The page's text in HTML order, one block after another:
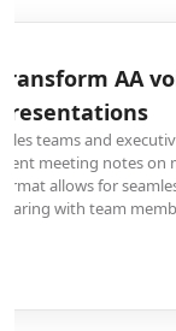
AA
teams and
meeting notes on
allows for
with team